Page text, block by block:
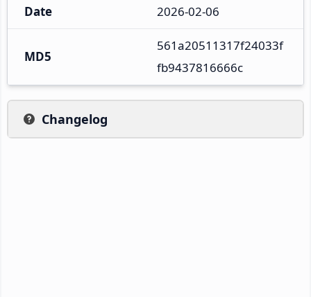
Date 2026-02-06
MD5
561a20511317f24033f
fb9437816666c
Changelog